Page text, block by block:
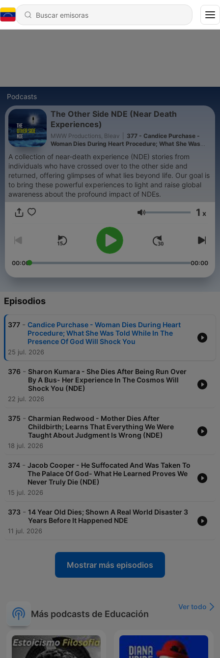
Podcasts
The Other Side NDE (Near Death
Experiences)
MWW Productions, Bleav
377 - Candice Purchase -
Woman Dies During Heart Procedure; What She Was
Told While In The Presence Of God Will Shock You
A collection of near-death experience (NDE) stories from
individuals who have crossed over to the other side and
returned, offering glimpses of what lies beyond life. Our goal is
to bring these powerful experiences to light and raise global
awareness about the profound impact of NDEs.
Volumen 1 x
00:00 00:00
Episodios
377 - Candice Purchase - Woman Dies During Heart
Procedure; What She Was Told While In The
Presence Of God Will Shock You
25 jul. 2026
376 - Sharon Kumara - She Dies After Being Run Over
By A Bus- Her Experience In The Cosmos Will
Shock You (NDE)
22 jul. 2026
375 - Charmian Redwood - Mother Dies After
Childbirth; Learns That Everything We Were
Taught About Judgment Is Wrong (NDE)
18 jul. 2026
374 - Jacob Cooper - He Suffocated And Was Taken To
The Palace Of God- What He Learned Proves We
Never Truly Die (NDE)
15 jul. 2026
373 - 14 Year Old Dies; Shown A Real World Disaster 3
Years Before It Happened NDE
11 jul. 2026
Mostrar más episodios
Más podcasts de Educación
Ver todo